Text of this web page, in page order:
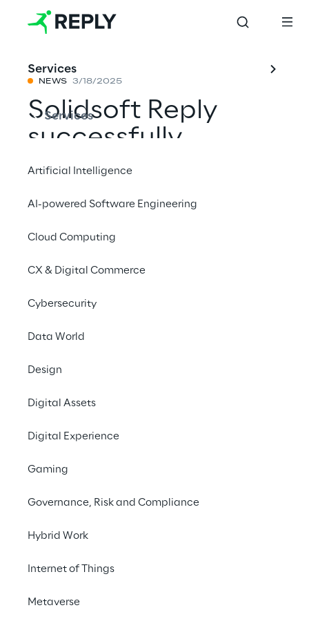
Services
Services
Artificial Intelligence
AI-powered Software Engineering
Cloud Computing
CX & Digital Commerce
Cybersecurity
Data World
Design
Digital Assets
Digital Experience
Gaming
Governance, Risk and Compliance
Hybrid Work
Internet of Things
Metaverse
NEWS 3/18/2025
Solidsoft Reply
successfully
integrates the
Hellenic Medicines
into the European
Medicines
Verification
Platform
18th. March 2025
In collaboration with the
Solidsoft Reply